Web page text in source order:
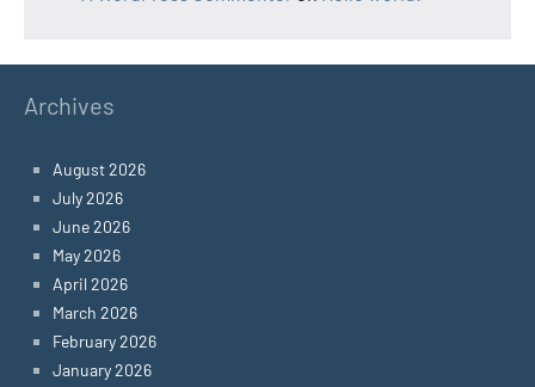
Archives
August 2026
July 2026
June 2026
May 2026
April 2026
March 2026
February 2026
January 2026